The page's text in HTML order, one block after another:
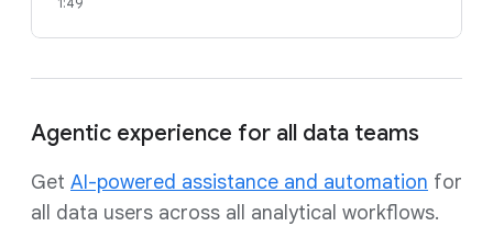
Agentic experience for all data teams
Get AI-powered assistance and automation for
all data users across all analytical workflows.